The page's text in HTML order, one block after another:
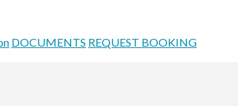
DOCUMENTS REQUEST BOOKING